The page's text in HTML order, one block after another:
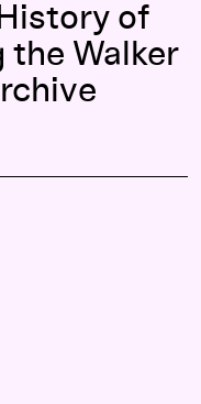
of
the Walker